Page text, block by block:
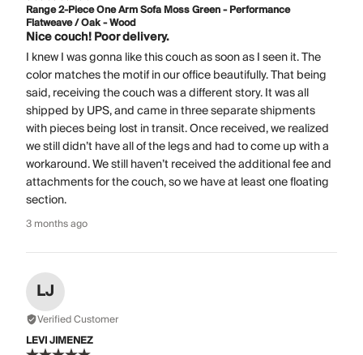
Range 2-Piece One Arm Sofa Moss Green - Performance
Flatweave / Oak - Wood
Nice couch! Poor delivery.
I knew I was gonna like this couch as soon as I seen it. The
color matches the motif in our office beautifully. That being
said, receiving the couch was a different story. It was all
shipped by UPS, and came in three separate shipments
with pieces being lost in transit. Once received, we realized
we still didn’t have all of the legs and had to come up with a
workaround. We still haven’t received the additional fee and
attachments for the couch, so we have at least one floating
section.
3 months ago
LJ
Verified Customer
LEVI JIMENEZ